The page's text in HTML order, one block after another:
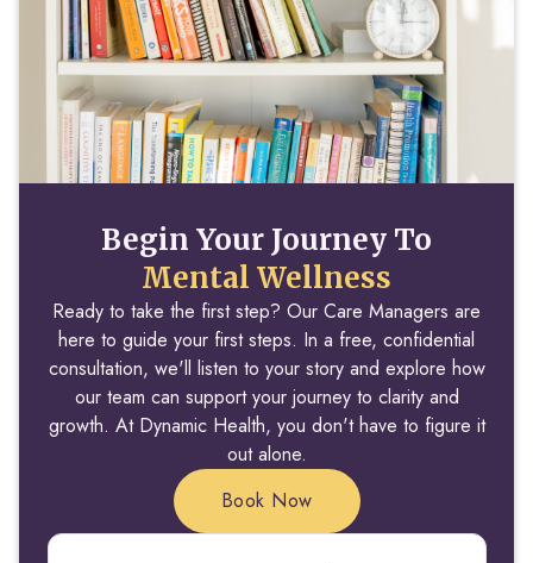
Begin Your Journey To
Mental Wellness
Ready to take the first step? Our Care Managers are
here to guide your first steps. In a free, confidential
consultation, we'll listen to your story and explore how
our team can support your journey to clarity and
growth. At Dynamic Health, you don't have to figure it
out alone.
Book Now